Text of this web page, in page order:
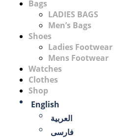
Bags
LADIES BAGS
Men’s Bags
Shoes
Ladies Footwear
Mens Footwear
Watches
Clothes
Shop
English
العربية
فارسی